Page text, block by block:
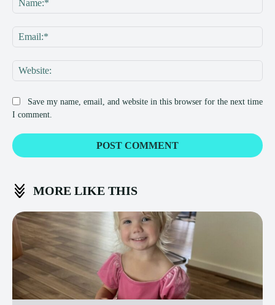
Save my name, email, and website in this browser for the next time
I comment.
MORE LIKE THIS